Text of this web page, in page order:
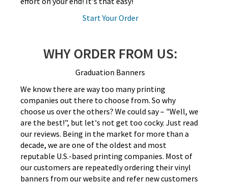
Start Your Order
WHY ORDER FROM US:
Graduation Banners
We know there are way too many printing
companies out there to choose from. So why
choose us over the others? We could say – "Well, we
are the best!", but let's not get too cocky. Just read
our reviews. Being in the market for more than a
decade, we are one of the oldest and most
reputable U.S.-based printing companies. Most of
our customers are repeatedly ordering their vinyl
banners from our website and refer new customers